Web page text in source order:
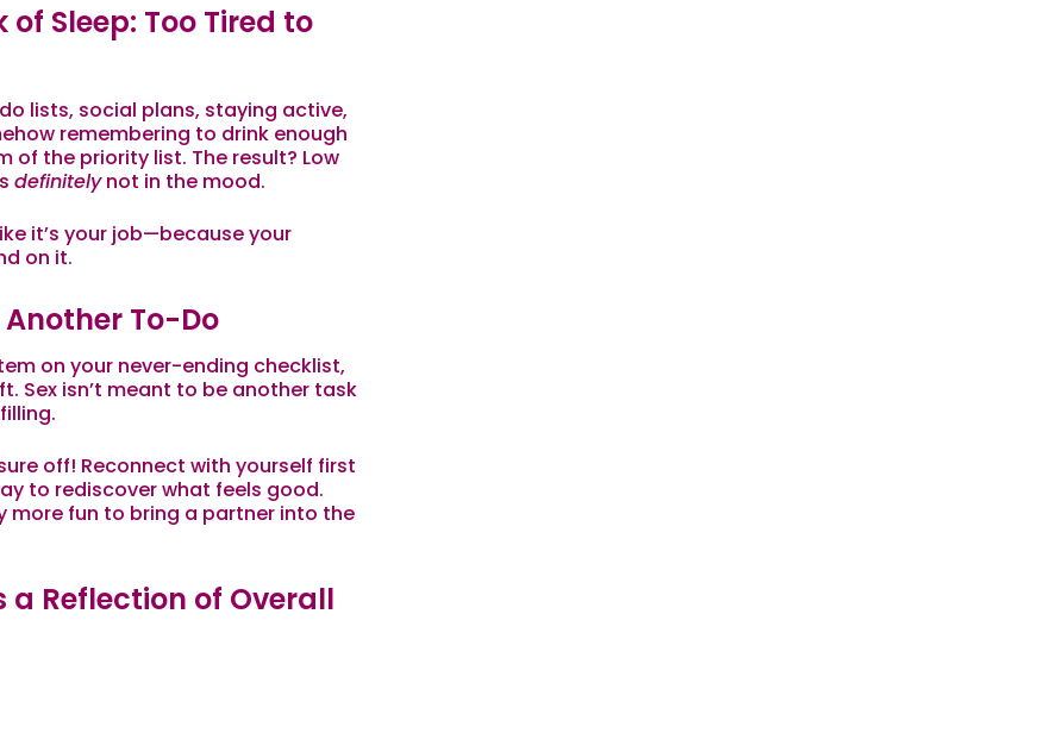
Sleep: Too Tired to
lists, social plans, staying active,
remembering to drink enough
the priority list. The result? Low
definitelynot in the mood.
it’s your job—because your
on it.
Another To-Do
on your never-ending checklist,
Sex isn’t meant to be another task
off! Reconnect with yourself first
to rediscover what feels good.
more fun to bring a partner into the
a Reflection of Overall